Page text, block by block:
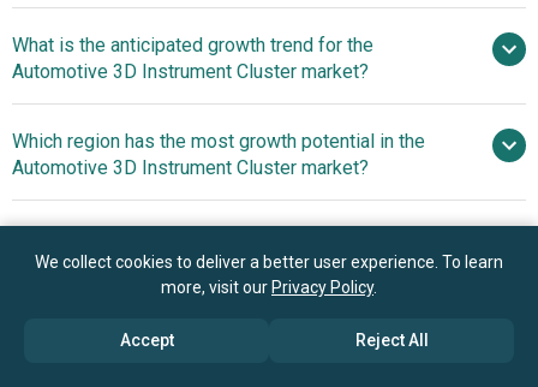
Robert Bosch GmbH, Panasonic
Corporation, Denso Corporation, Continental AG, Aisin
AG, NXP Semiconductors N.V., Renesas Electronics
Corporation, Visteon Corporation, Delphi Automotive PLC,
Embitel Technologies Private Limited., Visionox
Technology Inc., KritiKal Solutions Private Limited, Green
Hills Software Inc., Leia Inc., In2tec Limited, Tianma
Microelectronics Co Ltd., Embien Technologies Private
What is the anticipated growth trend for the
Automotive 3D Instrument Cluster market?
Cockpit Displays Enhance Driver Experience With Ultra-
High Resolution And Switchable 2D Or 3D Functionality
Which region has the most growth potential in the
Automotive 3D Instrument Cluster market?
Book your 30 minutes free consultation
with our research experts
We collect cookies to deliver a better user experience. To learn
more, visit our Privacy Policy.
Accept Reject All